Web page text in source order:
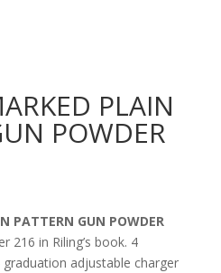
PLAIN
POWDER
PATTERN GUN POWDER
216 in Riling’s book. 4
adjustable charger